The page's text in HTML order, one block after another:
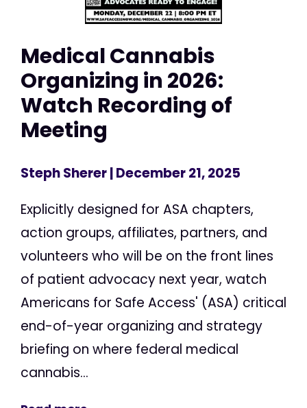
Medical Cannabis
Organizing in 2026:
Watch Recording of
Meeting
Steph Sherer| December 21, 2025
Explicitly designed for ASA chapters,
action groups, affiliates, partners, and
volunteers who will be on the front lines
of patient advocacy next year, watch
Americans for Safe Access' (ASA) critical
end-of-year organizing and strategy
briefing on where federal medical
cannabis...